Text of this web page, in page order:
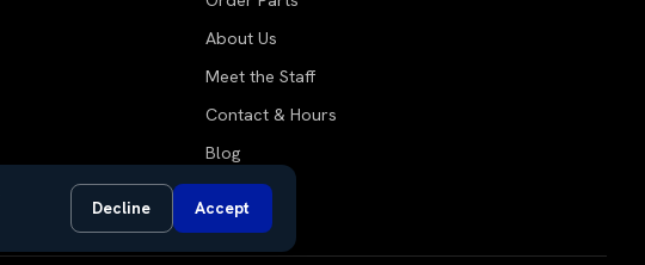
About Us
Meet the Staff
Contact & Hours
Blog
Decline Accept